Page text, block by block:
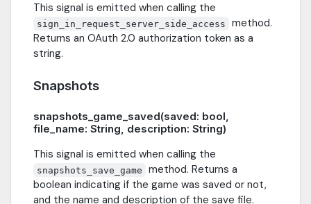
This signal is emitted when calling the
sign_in_request_server_side_access
method.
Returns an OAuth 2.0 authorization token as a
string.
Snapshots
snapshots_game_saved(saved: bool,
file_name: String, description: String)
This signal is emitted when calling the
snapshots_save_game
method. Returns a
boolean indicating if the game was saved or not,
and the name and description of the save file.